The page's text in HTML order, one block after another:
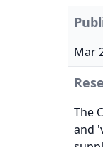
Mar
The
and